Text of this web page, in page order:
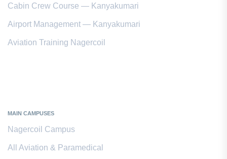
Cabin Crew Course — Kanyakumari
Airport Management — Kanyakumari
Aviation Training Nagercoil
MAIN CAMPUSES
Nagercoil Campus
All Aviation & Paramedical